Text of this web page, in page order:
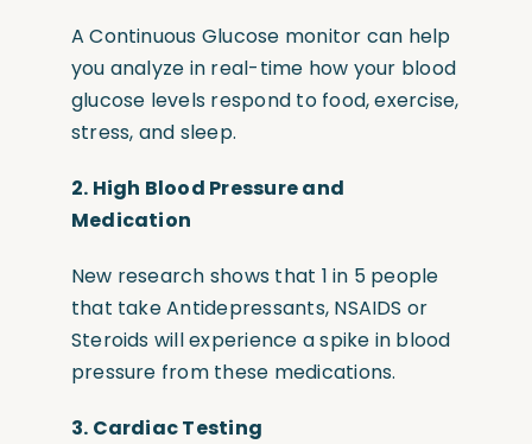
A Continuous Glucose monitor can help
you analyze in real-time how your blood
glucose levels respond to food, exercise,
stress, and sleep.
2. High Blood Pressure and
Medication
New research shows that 1 in 5 people
that take Antidepressants, NSAIDS or
Steroids will experience a spike in blood
pressure from these medications.
3. Cardiac Testing